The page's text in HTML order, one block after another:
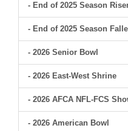
- End of 2025 Season
- End of 2025 Season
- 2026 Senior Bowl
- 2026 East-West Shrine
- 2026 AFCA NFL-FCS
- 2026 American Bowl